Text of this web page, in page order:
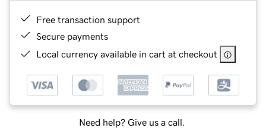
Free transaction support
Secure payments
Local currency available in cart at checkout
Need help? Give us a call.